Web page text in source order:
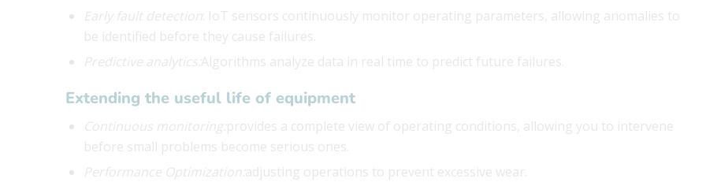
Early fault detection : IoT sensors continuously monitor operating parameters, allowing anomalies to
be identified before they cause failures.
Predictive analytics: Algorithms analyze data in real time to predict future failures.
Extending the useful life of equipment
Continuous monitoring: provides a complete view of operating conditions, allowing you to intervene
before small problems become serious ones.
Performance Optimization: adjusting operations to prevent excessive wear.